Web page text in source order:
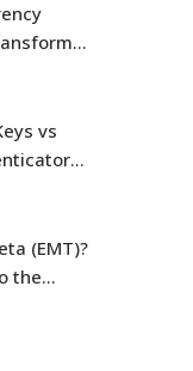
vs
(EMT)?
the
Crypto